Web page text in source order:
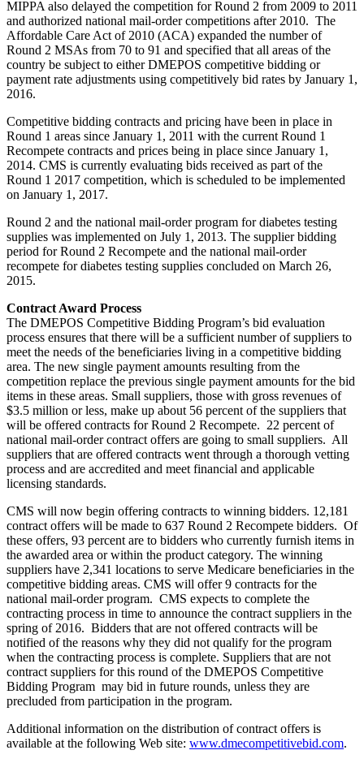
MIPPA also delayed the competition for Round 2 from 2009 to 2011
and authorized national mail-order competitions after 2010. The
Affordable Care Act of 2010 (ACA) expanded the number of
Round 2 MSAs from 70 to 91 and specified that all areas of the
country be subject to either DMEPOS competitive bidding or
payment rate adjustments using competitively bid rates by January 1,
2016.
Competitive bidding contracts and pricing have been in place in
Round 1 areas since January 1, 2011 with the current Round 1
Recompete contracts and prices being in place since January 1,
2014. CMS is currently evaluating bids received as part of the
Round 1 2017 competition, which is scheduled to be implemented
on January 1, 2017.
Round 2 and the national mail-order program for diabetes testing
supplies was implemented on July 1, 2013. The supplier bidding
period for Round 2 Recompete and the national mail-order
recompete for diabetes testing supplies concluded on March 26,
2015.
Contract Award Process
The DMEPOS Competitive Bidding Program’s bid evaluation
process ensures that there will be a sufficient number of suppliers to
meet the needs of the beneficiaries living in a competitive bidding
area. The new single payment amounts resulting from the
competition replace the previous single payment amounts for the bid
items in these areas. Small suppliers, those with gross revenues of
$3.5 million or less, make up about 56 percent of the suppliers that
will be offered contracts for Round 2 Recompete. 22 percent of
national mail-order contract offers are going to small suppliers. All
suppliers that are offered contracts went through a thorough vetting
process and are accredited and meet financial and applicable
licensing standards.
CMS will now begin offering contracts to winning bidders. 12,181
contract offers will be made to 637 Round 2 Recompete bidders. Of
these offers, 93 percent are to bidders who currently furnish items in
the awarded area or within the product category. The winning
suppliers have 2,341 locations to serve Medicare beneficiaries in the
competitive bidding areas. CMS will offer 9 contracts for the
national mail-order program. CMS expects to complete the
contracting process in time to announce the contract suppliers in the
spring of 2016. Bidders that are not offered contracts will be
notified of the reasons why they did not qualify for the program
when the contracting process is complete. Suppliers that are not
contract suppliers for this round of the DMEPOS Competitive
Bidding Program may bid in future rounds, unless they are
precluded from participation in the program.
Additional information on the distribution of contract offers is
available at the following Web site: www.dmecompetitivebid.com.